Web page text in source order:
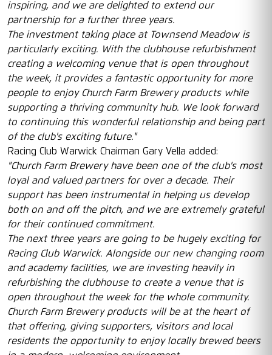
inspiring, and we are delighted to extend our
partnership for a further three years.
The investment taking place at Townsend Meadow is
particularly exciting. With the clubhouse refurbishment
creating a welcoming venue that is open throughout
the week, it provides a fantastic opportunity for more
people to enjoy Church Farm Brewery products while
supporting a thriving community hub. We look forward
to continuing this wonderful relationship and being part
of the club's exciting future."
Racing Club Warwick Chairman Gary Vella added:
"Church Farm Brewery have been one of the club's most
loyal and valued partners for over a decade. Their
support has been instrumental in helping us develop
both on and off the pitch, and we are extremely grateful
for their continued commitment.
The next three years are going to be hugely exciting for
Racing Club Warwick. Alongside our new changing room
and academy facilities, we are investing heavily in
refurbishing the clubhouse to create a venue that is
open throughout the week for the whole community.
Church Farm Brewery products will be at the heart of
that offering, giving supporters, visitors and local
residents the opportunity to enjoy locally brewed beers